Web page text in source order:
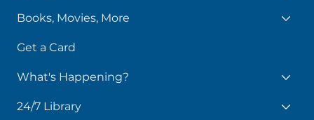
Library
Locations
Books, Movies, More